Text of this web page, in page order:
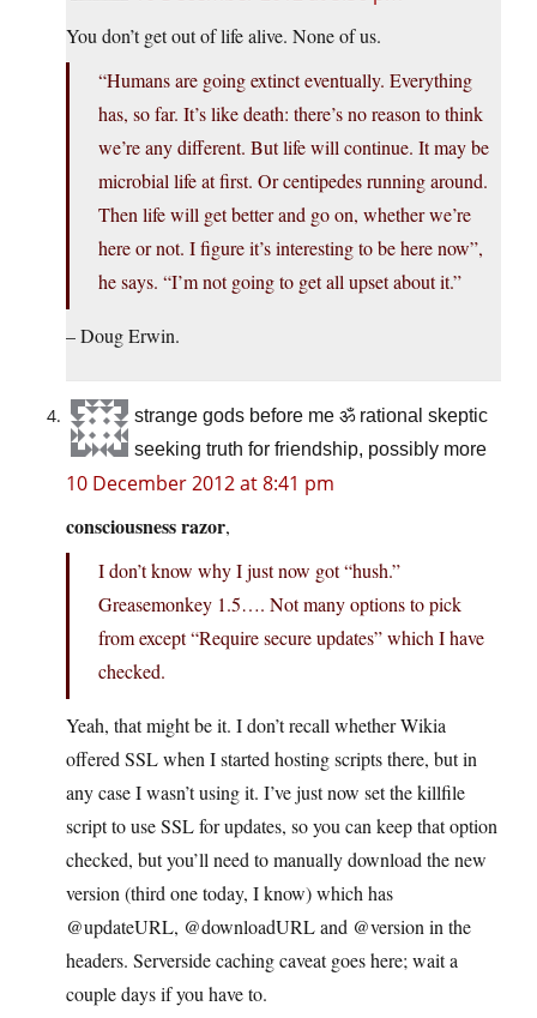
You don’t get out of life alive. None of us.
“Humans are going extinct eventually. Everything
has, so far. It’s like death: there’s no reason to think
we’re any different. But life will continue. It may be
microbial life at first. Or centipedes running around.
Then life will get better and go on, whether we’re
here or not. I figure it’s interesting to be here now”,
he says. “I’m not going to get all upset about it.”
– Doug Erwin.
strange gods before me ॐ rational skeptic
seeking truth for friendship, possibly more
10 December 2012 at 8:41 pm
consciousness razor,
I don’t know why I just now got “hush.”
Greasemonkey 1.5…. Not many options to pick
from except “Require secure updates” which I have
checked.
Yeah, that might be it. I don’t recall whether Wikia
offered SSL when I started hosting scripts there, but in
any case I wasn’t using it. I’ve just now set the killfile
script to use SSL for updates, so you can keep that option
checked, but you’ll need to manually download the new
version (third one today, I know) which has
@updateURL, @downloadURL and @version in the
headers. Serverside caching caveat goes here; wait a
couple days if you have to.